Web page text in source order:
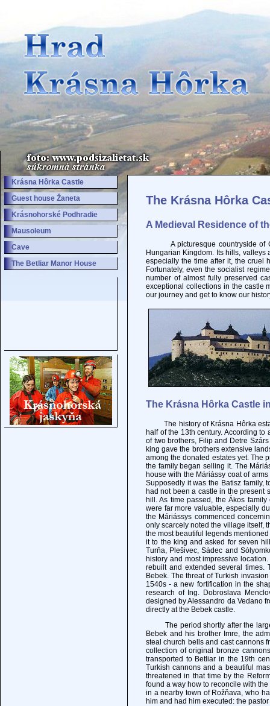
Krásna Hôrka Castle
Guest house Žaneta
Krásnohorské Podhradie
Mausoleum
Cave
The Betliar Manor House
The Krásna Hôrka
A Medieval Residence of
A picturesque countryside of
Hungarian Kingdom. Its hills,
especially the time after it, the cruel
Fortunately, even the socialist
number of almost fully preserved
exceptional collections in the castle
our journey and get to know our
The Krásna Hôrka Castle
The history of Krásna Hôrka
half of the 13th century. According
of two brothers, Filip and Detre
king gave the brothers extensive
among the donated estates yet. The
the family began selling it. The
house with the Máriássy coat of
Supposedly it was the Batisz family,
had not been a castle in the present
hill. As time passed, the Ákos
were far more valuable, especially
the Máriássys commenced
only scarcely noted the village itself,
the most beautiful legends
it to the king and asked for seven
Turňa, Plešivec, Sádec and
history and most impressive
rebuilt and extended several times.
Bebek. The threat of Turkish
1540s - a new fortification in the
research of Ing. Dobroslava
designed by Alessandro da Vedano
directly at the Bebek castle.
The period shortly after the large
Bebek and his brother Imre, the
steal church bells and cast cannons
collection of original bronze
transported to Betliar in the 19th
Turkish cannons and a beautiful
threatened in that time by the
found a way how to reconcile with
in a nearby town of Rožňava, who
him and had him executed: the